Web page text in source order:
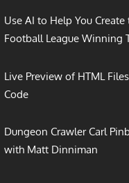
Use AI to Help You Create
Football League Winning
Live Preview of HTML
Code
Dungeon Crawler Carl
with Matt Dinniman